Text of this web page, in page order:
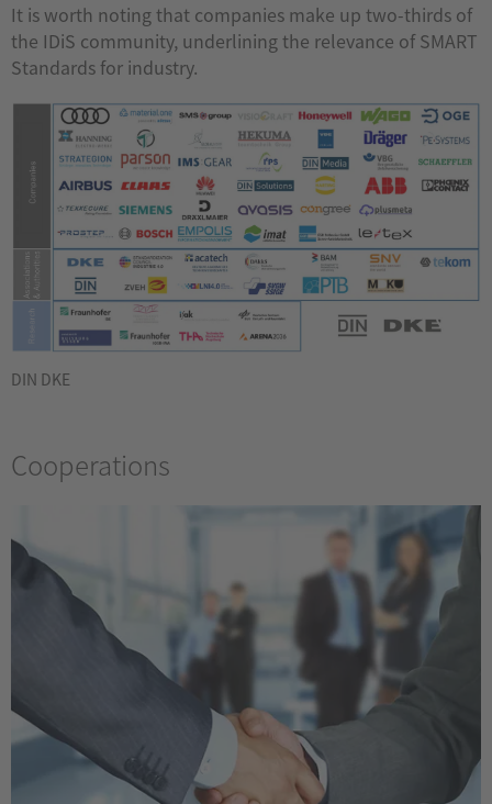
It is worth noting that companies make up two-thirds of
the IDiS community, underlining the relevance of SMART
Standards for industry.
DIN DKE
Cooperations